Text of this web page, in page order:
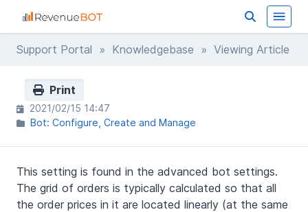
Support Portal » Knowledgebase » Viewing Article
Print
2021/02/15 14:47
Bot: Configure, Create and Manage
This setting is found in the advanced bot settings.
The grid of orders is typically calculated so that all
the order prices in it are located linearly (at the same